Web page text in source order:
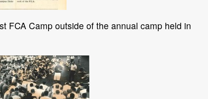
FCA Camp outside of the annual camp held in